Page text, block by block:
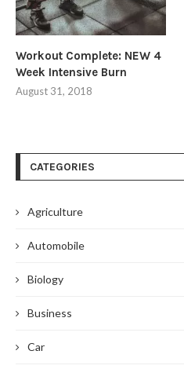
Workout Complete: NEW 4
Week Intensive Burn
August 31, 2018
CATEGORIES
Agriculture
Automobile
Biology
Business
Car